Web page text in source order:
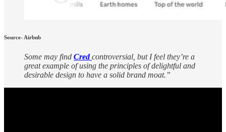
Source- Airbnb
Some may find Cred controversial, but I feel they’re a
great example of using the principles of delightful and
desirable design to have a solid brand moat.”